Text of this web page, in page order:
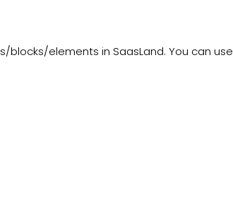
blocks/elements in SaasLand. You can